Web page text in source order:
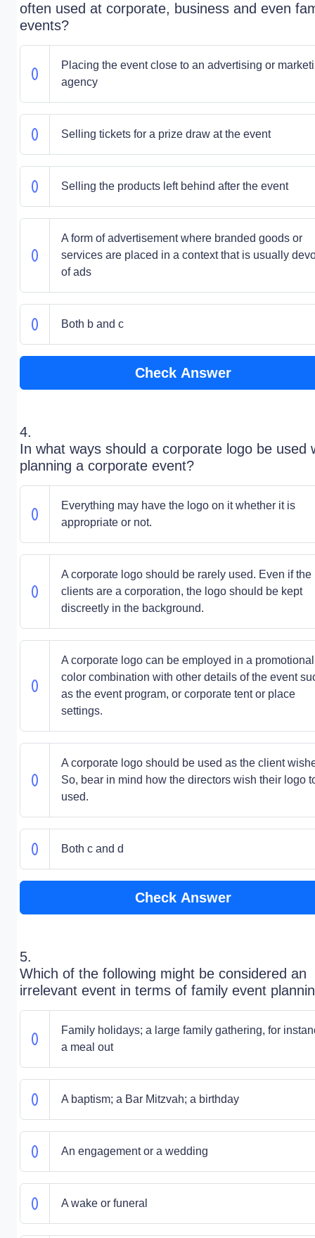
often used at corporate, business and even
events?
Placing the event close to an advertising or
agency
Selling tickets for a prize draw at the event
Selling the products left behind after the event
A form of advertisement where branded goods or
services are placed in a context that is usually
of ads
Both b and c
Check Answer
4.
In what ways should a corporate logo be used
planning a corporate event?
Everything may have the logo on it whether it is
appropriate or not.
A corporate logo should be rarely used. Even if the
clients are a corporation, the logo should be kept
discreetly in the background.
A corporate logo can be employed in a promotional
color combination with other details of the event
as the event program, or corporate tent or place
settings.
A corporate logo should be used as the client
So, bear in mind how the directors wish their logo
used.
Both c and d
Check Answer
5.
Which of the following might be considered an
irrelevant event in terms of family event
Family holidays; a large family gathering, for
a meal out
A baptism; a Bar Mitzvah; a birthday
An engagement or a wedding
A wake or funeral